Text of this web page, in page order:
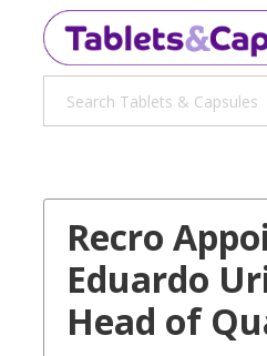
Recro
Eduardo
Head of